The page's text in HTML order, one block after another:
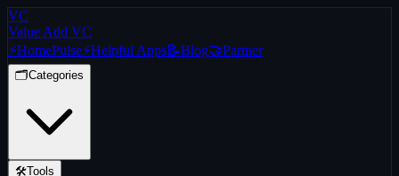
VC
Value Add VC
⚡HomePulse⚡Helpful Apps📝Blog🤝Partner
🗂️Categories
🛠️Tools